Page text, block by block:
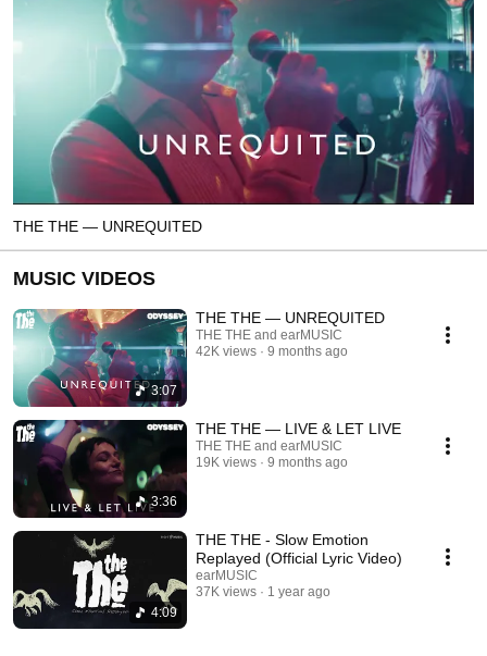
THE THE — UNREQUITED
MUSIC VIDEOS
3:07
THE THE — UNREQUITED
THE THE and earMUSIC
42K views
9 months ago
3:36
THE THE — LIVE & LET LIVE
THE THE and earMUSIC
19K views
9 months ago
4:09
THE THE - Slow Emotion
Replayed (Official Lyric Video)
earMUSIC
37K views
1 year ago